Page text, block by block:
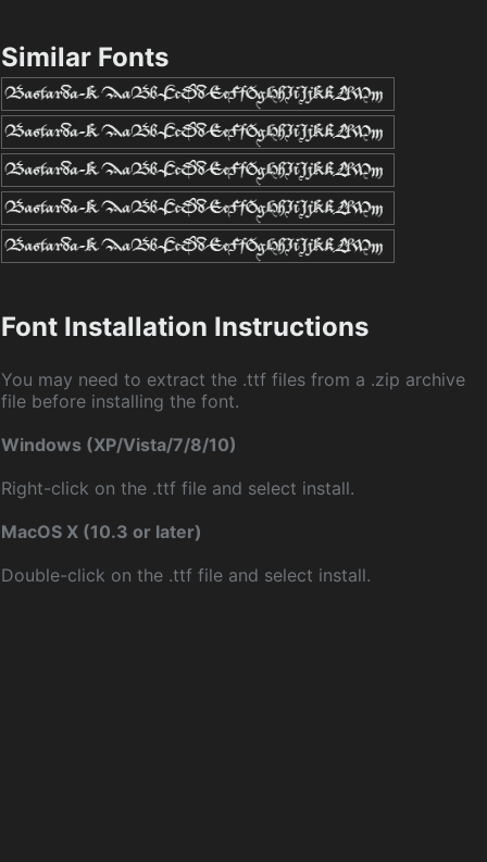
Similar Fonts
Font Installation Instructions
You may need to extract the .ttf files from a .zip archive
file before installing the font.
Windows (XP/Vista/7/8/10)
Right-click on the .ttf file and select install.
MacOS X (10.3 or later)
Double-click on the .ttf file and select install.